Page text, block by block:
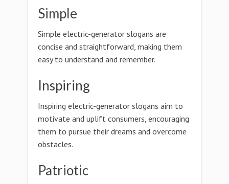
Simple
Simple electric-generator slogans are
concise and straightforward, making them
easy to understand and remember.
Inspiring
Inspiring electric-generator slogans aim to
motivate and uplift consumers, encouraging
them to pursue their dreams and overcome
obstacles.
Patriotic